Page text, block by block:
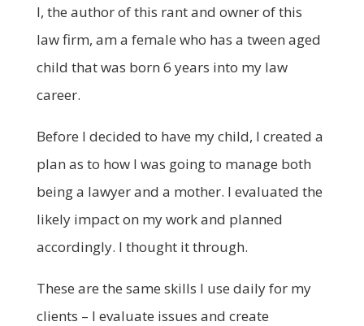
I, the author of this rant and owner of this
law firm, am a female who has a tween aged
child that was born 6 years into my law
career.
Before I decided to have my child, I created a
plan as to how I was going to manage both
being a lawyer and a mother. I evaluated the
likely impact on my work and planned
accordingly. I thought it through.
These are the same skills I use daily for my
clients – I evaluate issues and create